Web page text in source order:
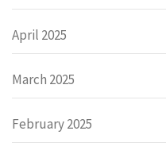
April 2025
March 2025
February 2025